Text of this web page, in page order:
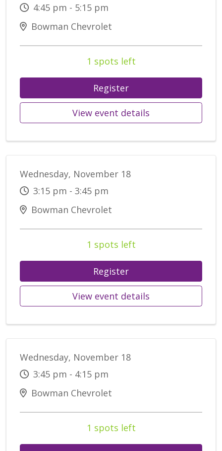
4:45 pm - 5:15 pm
Bowman Chevrolet
1 spots left
Register
View event details
Wednesday, November 18
3:15 pm - 3:45 pm
Bowman Chevrolet
1 spots left
Register
View event details
Wednesday, November 18
3:45 pm - 4:15 pm
Bowman Chevrolet
1 spots left